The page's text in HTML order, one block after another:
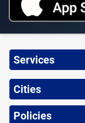
Services
Cities
Policies